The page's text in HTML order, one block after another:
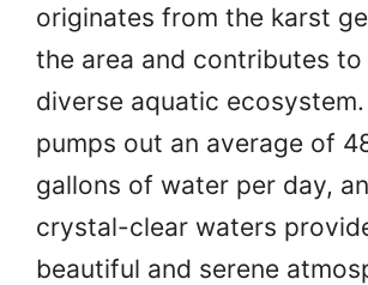
originates from the karst
the area and contributes to
diverse aquatic
pumps out an average of
gallons of water per day,
crystal-clear waters
beautiful and serene